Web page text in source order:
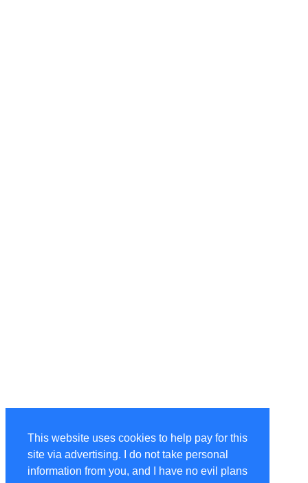
This website uses cookies to help pay for this
site via advertising. I do not take personal
information from you, and I have no evil plans